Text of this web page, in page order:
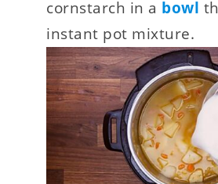
cornstarch in a bowl
instant pot mixture.